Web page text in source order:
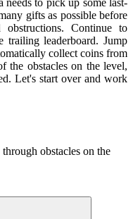
gifts as possible before
Continue to
leaderboard. Jump
collect coins from
the obstacles on the level,
Let's start over and work
obstacles on the